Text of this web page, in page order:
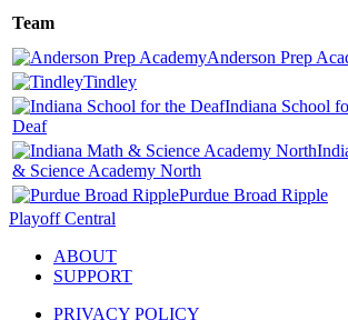
Team
Anderson Prep
Tindley
Indiana School
Deaf
& Science Academy North
Purdue Broad Ripple
Playoff Central
ABOUT
SUPPORT
PRIVACY POLICY